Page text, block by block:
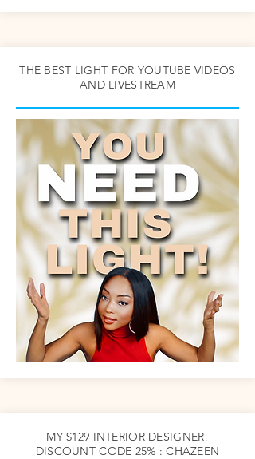
THE BEST LIGHT FOR YOUTUBE VIDEOS
AND LIVESTREAM
MY $129 INTERIOR DESIGNER!
DISCOUNT CODE 25% : CHAZEEN